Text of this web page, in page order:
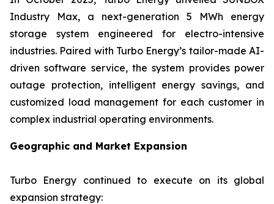
Industry Max, a next-generation 5 MWh energy
storage system engineered for electro-intensive
industries. Paired with Turbo Energy’s tailor-made AI-
driven software service, the system provides power
outage protection, intelligent energy savings, and
customized load management for each customer in
complex industrial operating environments.
Geographic and Market Expansion
Turbo Energy continued to execute on its global
expansion strategy: